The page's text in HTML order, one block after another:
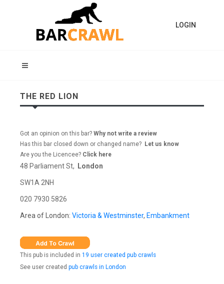
LOGIN
THE RED LION
Got an opinion on this bar? Why not write a review
Has this bar closed down or changed name? Let us know
Are you the Licencee? Click here
48 Parliament St, London
SW1A 2NH
020 7930 5826
Area of London: Victoria & Westminster, Embankment
This pub is included in 19 user created pub crawls
See user created pub crawls in London